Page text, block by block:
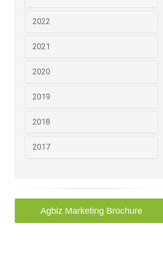
2022
2021
2020
2019
2018
2017
Agbiz Marketing Brochure